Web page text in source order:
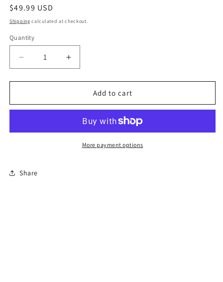
Regular
price
$49.99 USD
Shipping calculated at checkout.
Quantity
Quantity
Decrease
quantity
for
Hour
Driver
Increase
quantity
for
Hour
Mature
Driver
Course
Add to cart
More payment options
Share